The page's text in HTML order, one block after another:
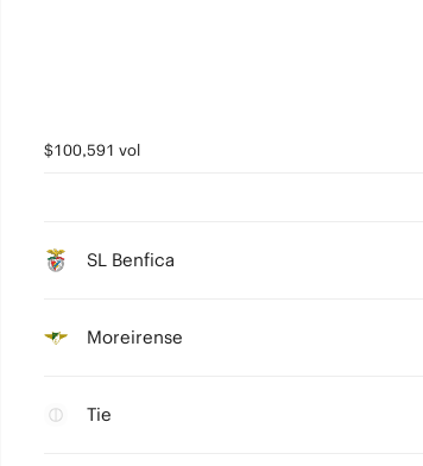
$100,591 vol
SL Benfica
Moreirense
Tie